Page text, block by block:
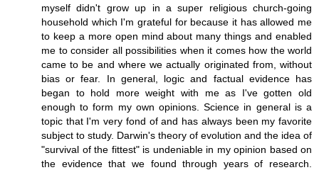
myself didn't grow up in a super religious church-going
household which I'm grateful for because it has allowed me
to keep a more open mind about many things and enabled
me to consider all possibilities when it comes how the world
came to be and where we actually originated from, without
bias or fear. In general, logic and factual evidence has
began to hold more weight with me as I've gotten old
enough to form my own opinions. Science in general is a
topic that I'm very fond of and has always been my favorite
subject to study. Darwin's theory of evolution and the idea of
"survival of the fittest" is undeniable in my opinion based on
the evidence that we found through years of research.